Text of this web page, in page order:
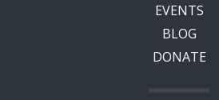
EVENTS
BLOG
DONATE